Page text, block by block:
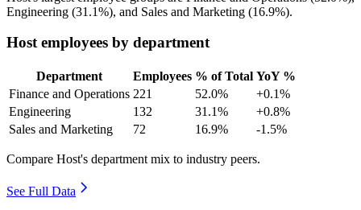
Engineering (31.1%), and Sales and Marketing (16.9%).
Host employees by department
Department Employees % of Total YoY %
Finance and Operations 221 52.0%
+0.1%
Engineering
132 31.1%
+0.8%
Sales and Marketing
72 16.9% -1.5%
Compare Host's department mix to industry peers.
See Full Data